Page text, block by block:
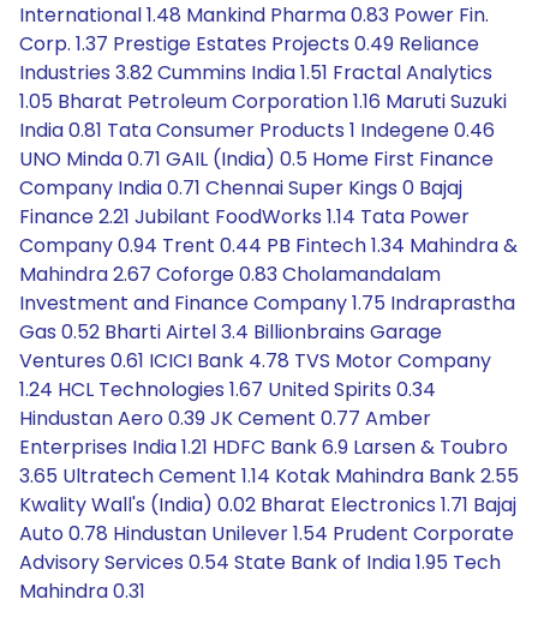
International 1.48 Mankind Pharma 0.83 Power Fin.
Corp. 1.37 Prestige Estates Projects 0.49 Reliance
Industries 3.82 Cummins India 1.51 Fractal Analytics
1.05 Bharat Petroleum Corporation 1.16 Maruti Suzuki
India 0.81 Tata Consumer Products 1 Indegene 0.46
UNO Minda 0.71 GAIL (India) 0.5 Home First Finance
Company India 0.71 Chennai Super Kings 0 Bajaj
Finance 2.21 Jubilant FoodWorks 1.14 Tata Power
Company 0.94 Trent 0.44 PB Fintech 1.34 Mahindra &
Mahindra 2.67 Coforge 0.83 Cholamandalam
Investment and Finance Company 1.75 Indraprastha
Gas 0.52 Bharti Airtel 3.4 Billionbrains Garage
Ventures 0.61 ICICI Bank 4.78 TVS Motor Company
1.24 HCL Technologies 1.67 United Spirits 0.34
Hindustan Aero 0.39 JK Cement 0.77 Amber
Enterprises India 1.21 HDFC Bank 6.9 Larsen & Toubro
3.65 Ultratech Cement 1.14 Kotak Mahindra Bank 2.55
Kwality Wall's (India) 0.02 Bharat Electronics 1.71 Bajaj
Auto 0.78 Hindustan Unilever 1.54 Prudent Corporate
Advisory Services 0.54 State Bank of India 1.95 Tech
Mahindra 0.31